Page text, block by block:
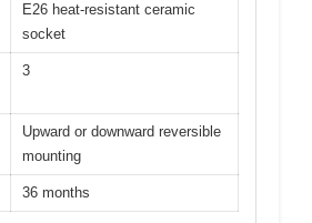
E26 heat-resistant ceramic
socket
3
Upward or downward reversible
mounting
36 months